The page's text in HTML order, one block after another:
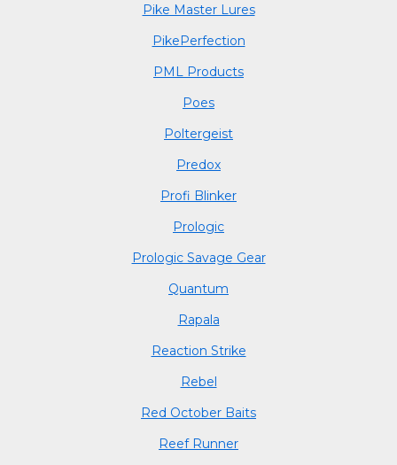
Pike Master Lures
PikePerfection
PML Products
Poes
Poltergeist
Predox
Profi Blinker
Prologic
Prologic Savage Gear
Quantum
Rapala
Reaction Strike
Rebel
Red October Baits
Reef Runner